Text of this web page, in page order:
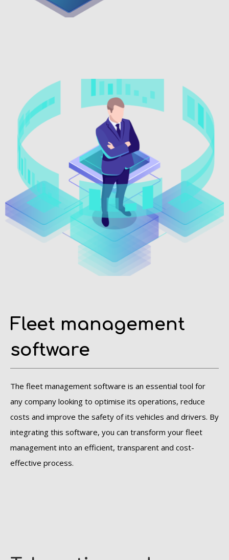
Fleet management
software
The fleet management software is an essential tool for
any company looking to optimise its operations, reduce
costs and improve the safety of its vehicles and drivers. By
integrating this software, you can transform your fleet
management into an efficient, transparent and cost-
effective process.